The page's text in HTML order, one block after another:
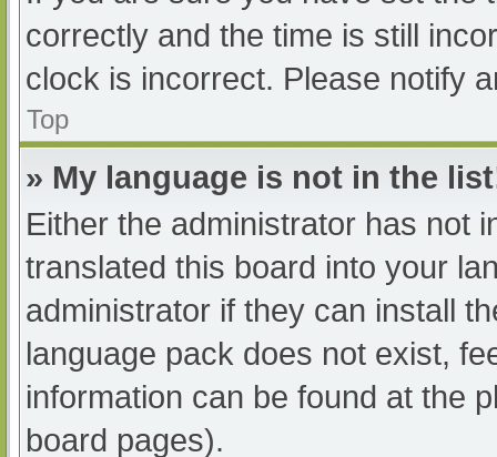
correctly and the time is still
clock is incorrect. Please notify
Top
» My language is not in the
Either the administrator has not
translated this board into your
administrator if they can install
language pack does not exist,
information can be found at the
board pages).